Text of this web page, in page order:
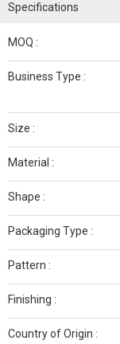
Specifications
MOQ :
Business Type :
Size :
Material :
Shape :
Packaging Type :
Pattern :
Finishing :
Country of Origin :